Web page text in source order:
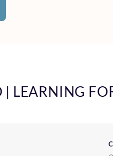
LEARNING